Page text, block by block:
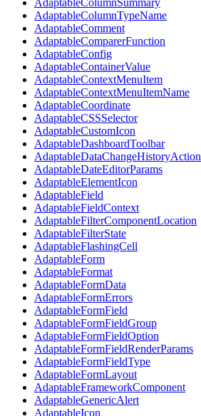
AdaptableColumnSummary
AdaptableColumnTypeName
AdaptableComment
AdaptableComparerFunction
AdaptableConfig
AdaptableContainerValue
AdaptableContextMenuItem
AdaptableContextMenuItemName
AdaptableCoordinate
AdaptableCSSSelector
AdaptableCustomIcon
AdaptableDashboardToolbar
AdaptableDataChangeHistoryAction
AdaptableDateEditorParams
AdaptableElementIcon
AdaptableField
AdaptableFieldContext
AdaptableFilterComponentLocation
AdaptableFilterState
AdaptableFlashingCell
AdaptableForm
AdaptableFormat
AdaptableFormData
AdaptableFormErrors
AdaptableFormField
AdaptableFormFieldGroup
AdaptableFormFieldOption
AdaptableFormFieldRenderParams
AdaptableFormFieldType
AdaptableFormLayout
AdaptableFrameworkComponent
AdaptableGenericAlert
AdaptableIcon